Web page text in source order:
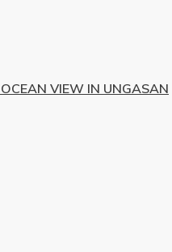
VIEW IN UNGASAN